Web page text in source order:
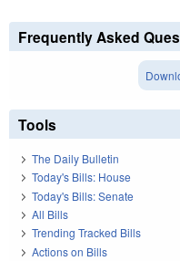
Frequently Asked
Tools
The Daily Bulletin
Today's Bills: House
Today's Bills: Senate
All Bills
Trending Tracked Bills
Actions on Bills